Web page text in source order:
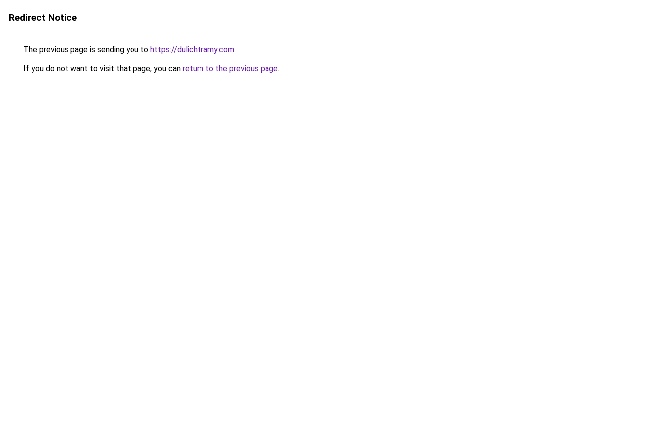
Redirect Notice
The previous page is sending you to https://dulichtramy.com.
If you do not want to visit that page, you can return to the previous page.